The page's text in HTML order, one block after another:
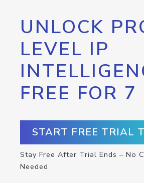
UNLOCK
LEVEL IP
FREE FOR 7
START FREE TRIAL
Stay Free After Trial Ends – No
Needed